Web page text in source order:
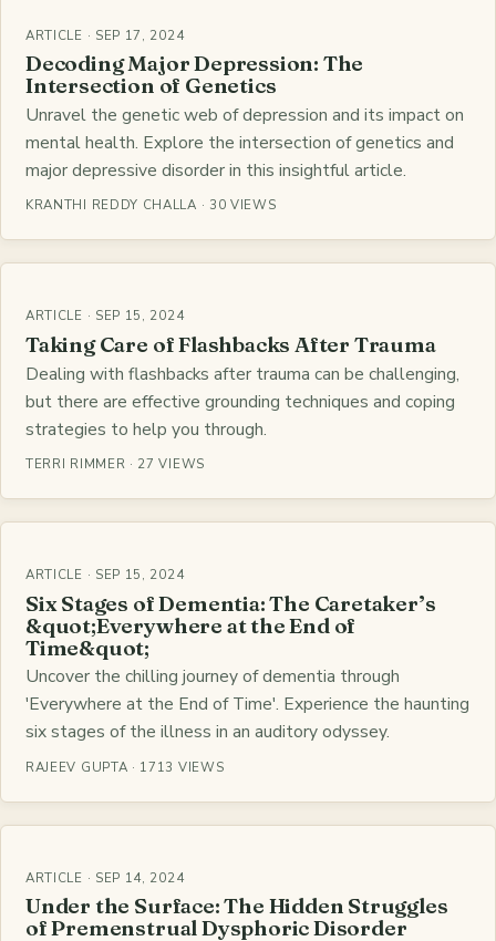
ARTICLE · SEP 17, 2024
Decoding Major Depression: The
Intersection of Genetics
Unravel the genetic web of depression and its impact on
mental health. Explore the intersection of genetics and
major depressive disorder in this insightful article.
KRANTHI REDDY CHALLA · 30 VIEWS
ARTICLE · SEP 15, 2024
Taking Care of Flashbacks After Trauma
Dealing with flashbacks after trauma can be challenging,
but there are effective grounding techniques and coping
strategies to help you through.
TERRI RIMMER · 27 VIEWS
ARTICLE · SEP 15, 2024
Six Stages of Dementia: The Caretaker’s
&quot;Everywhere at the End of
Time&quot;
Uncover the chilling journey of dementia through
'Everywhere at the End of Time'. Experience the haunting
six stages of the illness in an auditory odyssey.
RAJEEV GUPTA · 1713 VIEWS
ARTICLE · SEP 14, 2024
Under the Surface: The Hidden Struggles
of Premenstrual Dysphoric Disorder